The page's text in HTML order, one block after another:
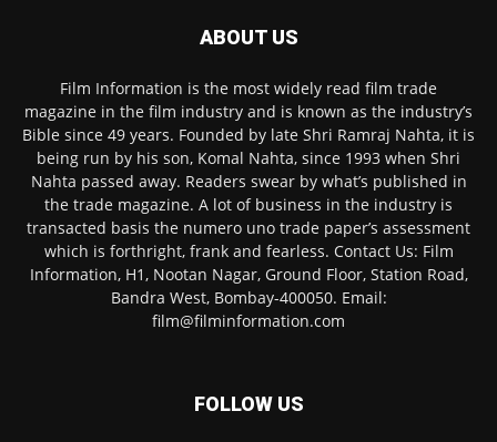
ABOUT US
Film Information is the most widely read film trade
magazine in the film industry and is known as the industry’s
Bible since 49 years. Founded by late Shri Ramraj Nahta, it is
being run by his son, Komal Nahta, since 1993 when Shri
Nahta passed away. Readers swear by what’s published in
the trade magazine. A lot of business in the industry is
transacted basis the numero uno trade paper’s assessment
which is forthright, frank and fearless. Contact Us: Film
Information, H1, Nootan Nagar, Ground Floor, Station Road,
Bandra West, Bombay-400050. Email:
film@filminformation.com
FOLLOW US